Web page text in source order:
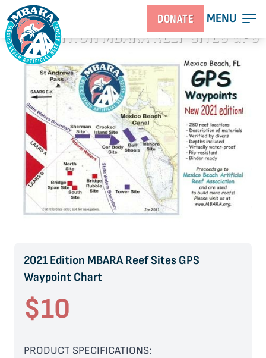
DONATE MENU
2021 EDITION MBARA REEF SITES GPS
WAYPOINT CHART
2021 Edition MBARA Reef Sites GPS
Waypoint Chart
$10
PRODUCT SPECIFICATIONS: